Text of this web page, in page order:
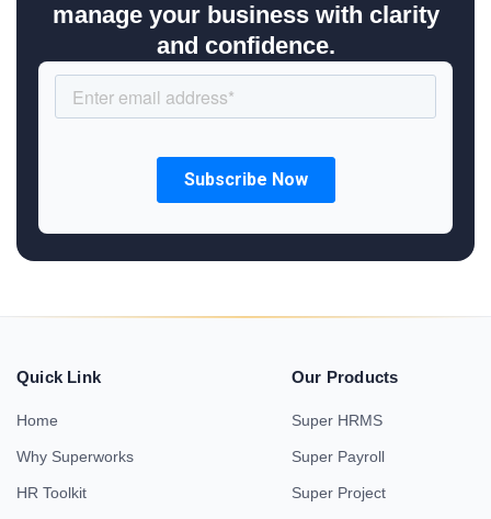
manage your business with clarity
and confidence.
Quick Link
Home
Why Superworks
HR Toolkit
Our Products
Super HRMS
Super Payroll
Super Project